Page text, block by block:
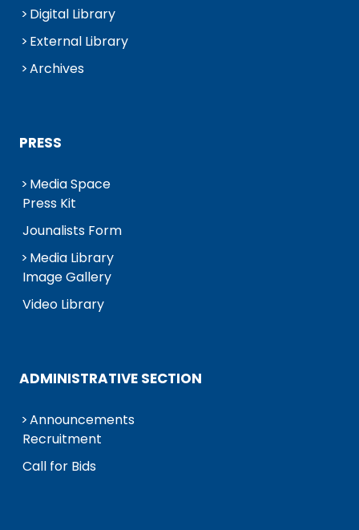
Digital Library
External Library
Archives
PRESS
Media Space
Press Kit
Jounalists Form
Media Library
Image Gallery
Video Library
ADMINISTRATIVE SECTION
Announcements
Recruitment
Call for Bids